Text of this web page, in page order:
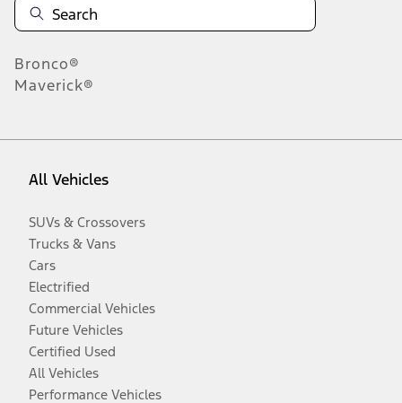
Bronco®
Maverick®
All Vehicles
SUVs & Crossovers
Trucks & Vans
Cars
Electrified
Commercial Vehicles
Future Vehicles
Certified Used
All Vehicles
Performance Vehicles